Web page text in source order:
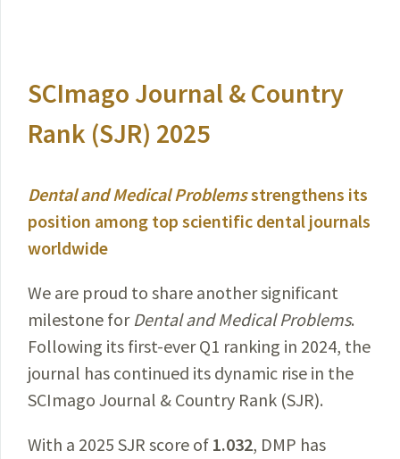
SCImago Journal & Country
Rank (SJR) 2025
Dental and Medical Problemsstrengthens its
position among top scientific dental journals
worldwide
We are proud to share another significant
milestone for Dental and Medical Problems.
Following its first-ever Q1 ranking in 2024, the
journal has continued its dynamic rise in the
SCImago Journal & Country Rank (SJR).
With a 2025 SJR score of 1.032, DMP has